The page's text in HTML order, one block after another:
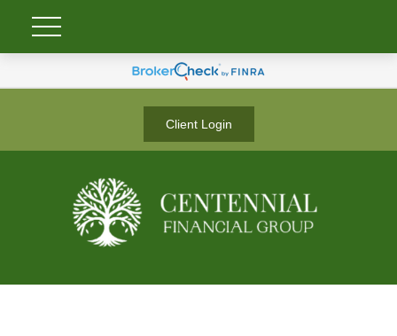
Client Login